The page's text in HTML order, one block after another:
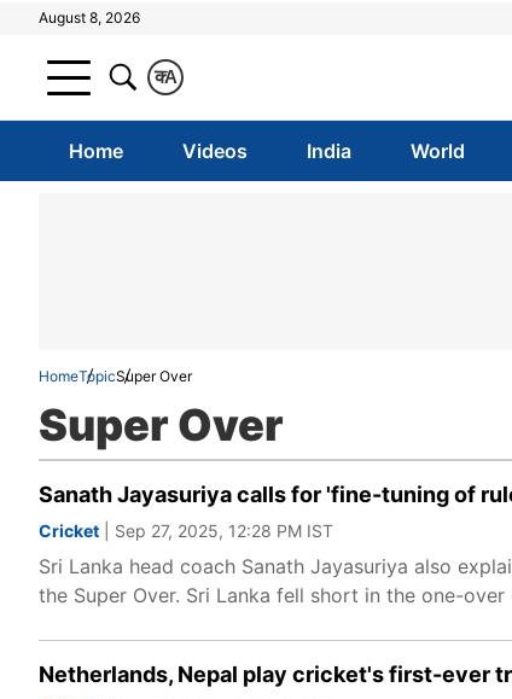
August 8, 2026
A
क
Home Videos India World
HomeTopicSuper Over
Super Over
Sanath Jayasuriya calls for 'fine-tuning of
Cricket | Sep 27, 2025, 12:28 PM IST
Sri Lanka head coach Sanath Jayasuriya also
the Super Over. Sri Lanka fell short in the one-
Netherlands, Nepal play cricket's first-ever